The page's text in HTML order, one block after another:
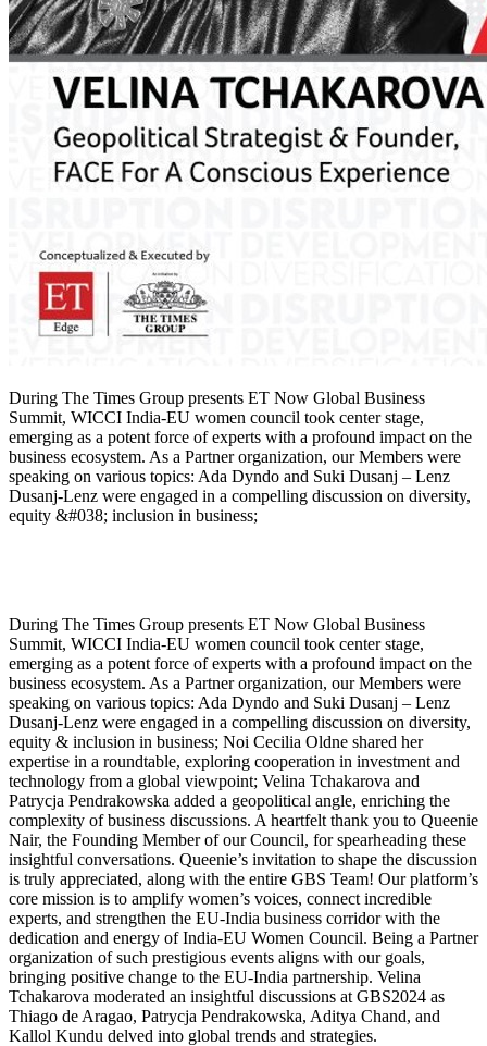
During The Times Group presents ET Now Global Business
Summit, WICCI India-EU women council took center stage,
emerging as a potent force of experts with a profound impact on the
business ecosystem. As a Partner organization, our Members were
speaking on various topics: Ada Dyndo and Suki Dusanj – Lenz
Dusanj-Lenz were engaged in a compelling discussion on diversity,
equity &#038; inclusion in business;
During The Times Group presents ET Now Global Business
Summit, WICCI India-EU women council took center stage,
emerging as a potent force of experts with a profound impact on the
business ecosystem. As a Partner organization, our Members were
speaking on various topics: Ada Dyndo and Suki Dusanj – Lenz
Dusanj-Lenz were engaged in a compelling discussion on diversity,
equity & inclusion in business; Noi Cecilia Oldne shared her
expertise in a roundtable, exploring cooperation in investment and
technology from a global viewpoint; Velina Tchakarova and
Patrycja Pendrakowska added a geopolitical angle, enriching the
complexity of business discussions. A heartfelt thank you to Queenie
Nair, the Founding Member of our Council, for spearheading these
insightful conversations. Queenie’s invitation to shape the discussion
is truly appreciated, along with the entire GBS Team! Our platform’s
core mission is to amplify women’s voices, connect incredible
experts, and strengthen the EU-India business corridor with the
dedication and energy of India-EU Women Council. Being a Partner
organization of such prestigious events aligns with our goals,
bringing positive change to the EU-India partnership. Velina
Tchakarova moderated an insightful discussions at GBS2024 as
Thiago de Aragao, Patrycja Pendrakowska, Aditya Chand, and
Kallol Kundu delved into global trends and strategies.